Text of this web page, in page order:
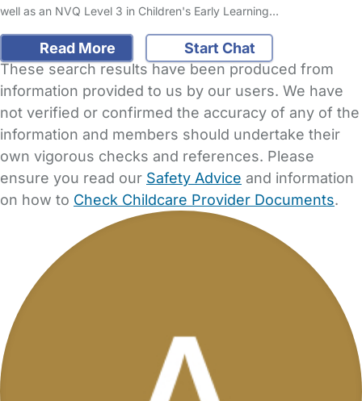
well as an NVQ Level 3 in Children's Early Learning…
Read More
Start Chat
These search results have been produced from
information provided to us by our users. We have
not verified or confirmed the accuracy of any of the
information and members should undertake their
own vigorous checks and references. Please
ensure you read our Safety Advice and information
on how to Check Childcare Provider Documents.